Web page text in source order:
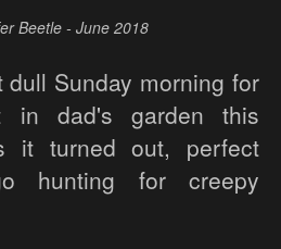
Beetle - June 2018
Sunday morning for
in dad's garden this
it turned out, perfect
hunting for creepy